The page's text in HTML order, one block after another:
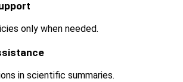
only when needed.
in scientific summaries.